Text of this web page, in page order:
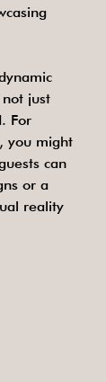
just
For
you might
can
or a
reality